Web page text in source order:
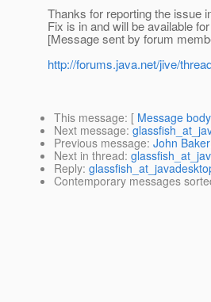
Thanks for reporting the issue
Fix is in and will be available
[Message sent by forum
http://forums.java.net/jive/
This message: [ Message body
Next message:
Previous message: John
Next in thread:
Reply:
Contemporary messages